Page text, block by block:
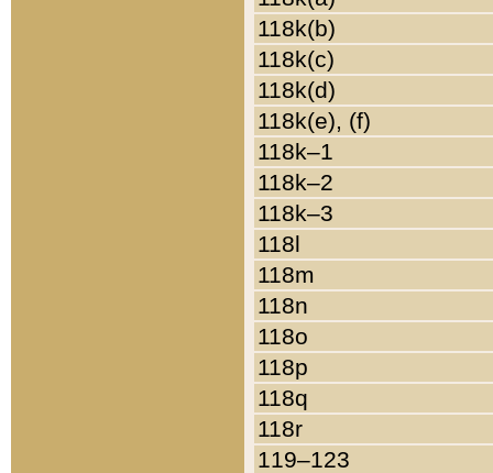
118k(b)
118k(c)
118k(d)
118k(e), (f)
118k–1
118k–2
118k–3
118l
118m
118n
118o
118p
118q
118r
119–123